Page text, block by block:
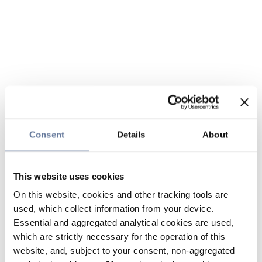
Consent Details About
This website uses cookies
On this website, cookies and other tracking tools are
used, which collect information from your device.
Essential and aggregated analytical cookies are used,
which are strictly necessary for the operation of this
website, and, subject to your consent, non-aggregated